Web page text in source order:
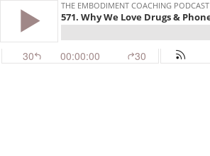
THE EMBODIMENT COACHING PODCAST
30 00:00:00 30